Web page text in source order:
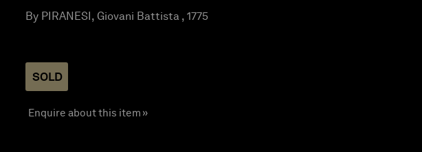
By PIRANESI, Giovani Battista , 1775
SOLD
Enquire about this item »